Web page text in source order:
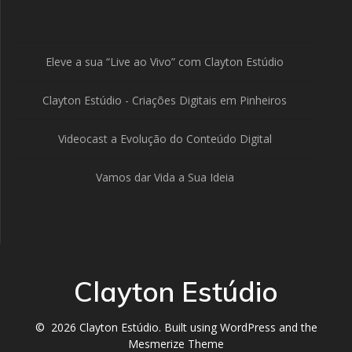
Eleve a sua “Live ao Vivo” com Clayton Estúdio
Clayton Estúdio - Criações Digitais em Pinheiros
Videocast a Evolução do Conteúdo Digital
Vamos dar Vida a Sua Ideia
Clayton Estúdio
© 2026 Clayton Estúdio. Built using WordPress and the
Mesmerize Theme